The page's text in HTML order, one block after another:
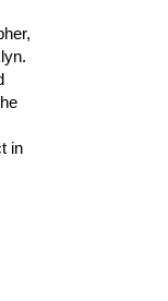
in